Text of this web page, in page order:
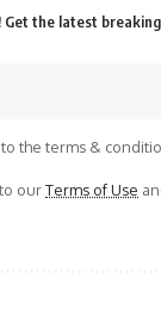
Get the latest
the terms &
ourTerms of Use